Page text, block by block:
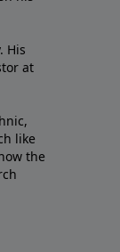
His
at
like
the